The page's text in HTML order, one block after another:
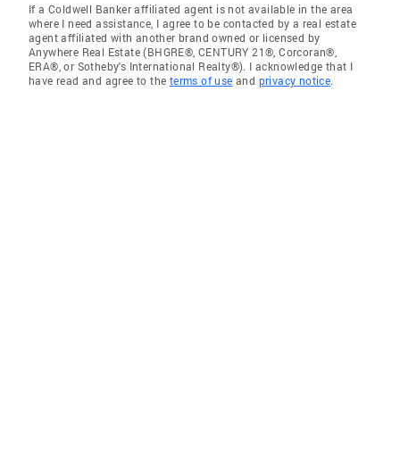
If a Coldwell Banker affiliated agent is not available in the area
where I need assistance, I agree to be contacted by a real estate
agent affiliated with another brand owned or licensed by
Anywhere Real Estate (BHGRE®, CENTURY 21®, Corcoran®,
ERA®, or Sotheby's International Realty®). I acknowledge that I
have read and agree to the terms of use and privacy notice.